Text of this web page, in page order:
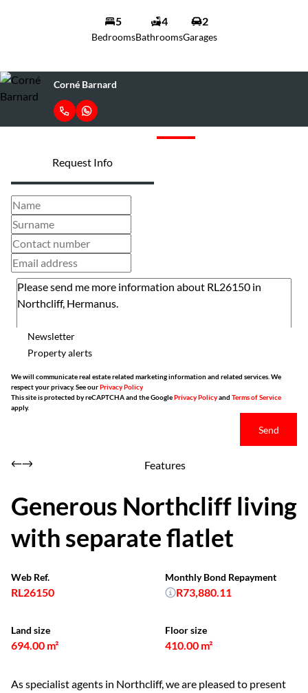
5
Bedrooms
4
Bathrooms
2
Garages
Corné Barnard
Request Info
Newsletter
Property alerts
We will communicate real estate related marketing information and related services. We
respect your privacy. See ourPrivacy Policy
This site is protected by reCAPTCHA and the GooglePrivacy Policyand Terms of Service
apply.
Send
Features
Generous Northcliff living
with separate flatlet
Web Ref.
RL26150
Land size
694.00 m²
Floor size
410.00 m²
Monthly Bond Repayment
R73,880.11
As specialist agents in Northcliff, we are pleased to present